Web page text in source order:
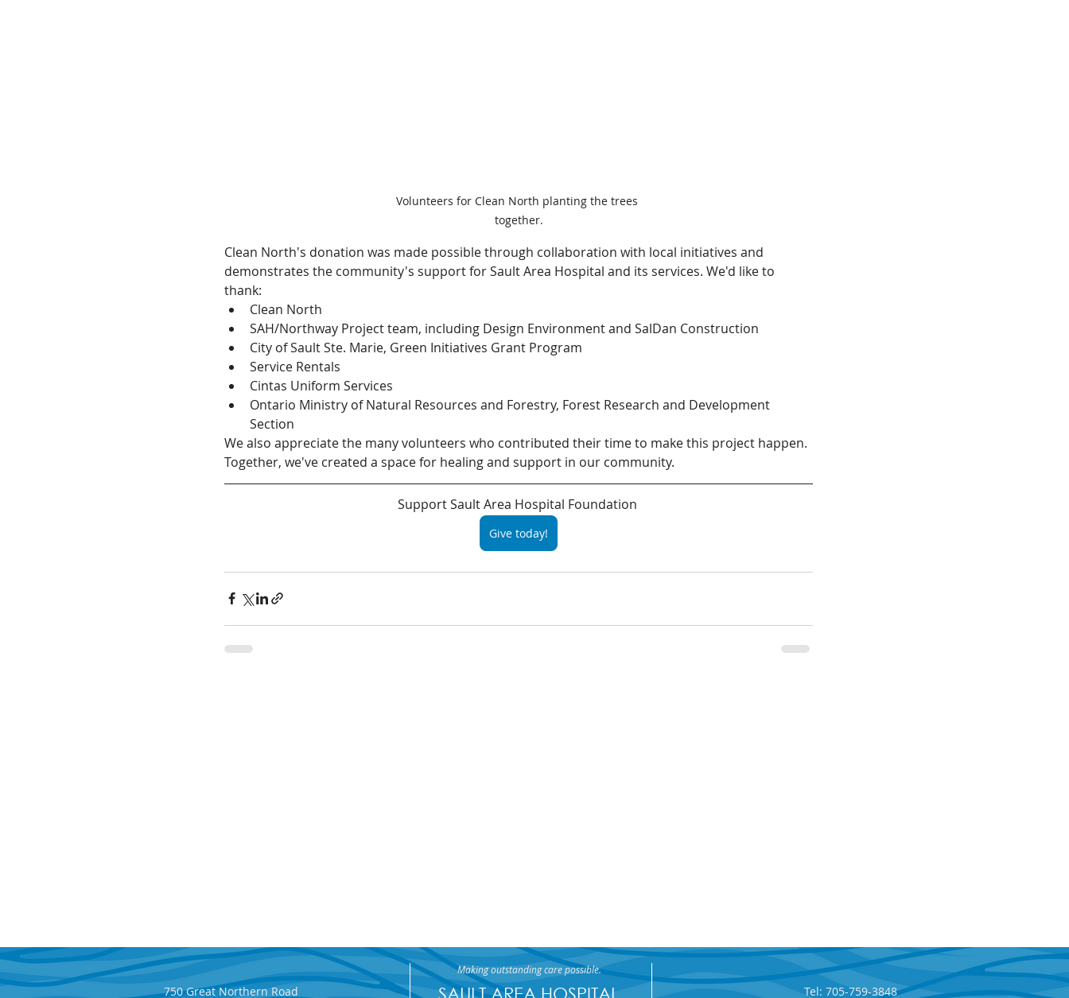
Volunteers for Clean North planting the trees
together.
Clean North's donation was made possible through collaboration with local initiatives and
demonstrates the community's support for Sault Area Hospital and its services. We'd like to
thank:
Clean North
SAH/Northway Project team, including Design Environment and SalDan Construction
City of Sault Ste. Marie, Green Initiatives Grant Program
Service Rentals
Cintas Uniform Services
Ontario Ministry of Natural Resources and Forestry, Forest Research and Development
Section
We also appreciate the many volunteers who contributed their time to make this project happen.
Together, we've created a space for healing and support in our community.
Support Sault Area Hospital Foundation
Give today!
750 Great Northern Road SAULT AREA HOSPITAL
Making outstanding care possible.
Tel: 705-759-3848